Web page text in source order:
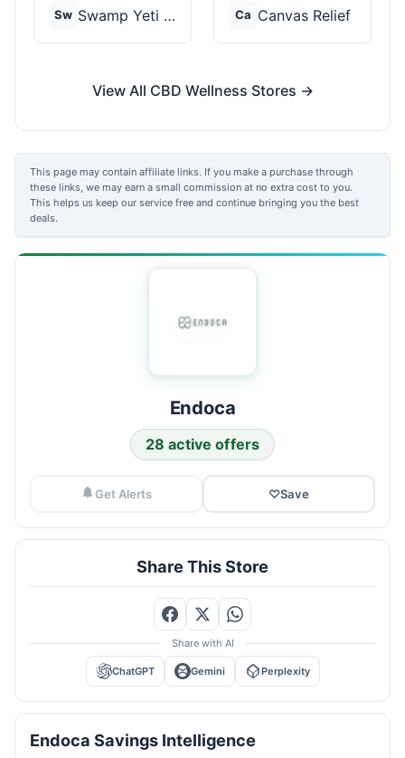
Sw Swamp Yeti Products Ca Canvas Relief
View All CBD Wellness Stores →
This page may contain affiliate links. If you make a purchase through
these links, we may earn a small commission at no extra cost to you.
This helps us keep our service free and continue bringing you the best
deals.
Endoca
28 active offers
Get Alerts ♡Save
Share This Store
Share with AI
ChatGPT Gemini Perplexity
Endoca Savings Intelligence